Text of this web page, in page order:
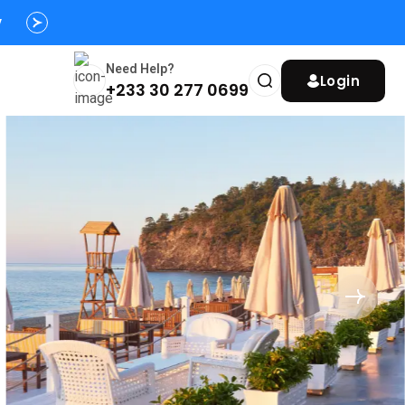
Need Help?
+233 30 277 0699 Login